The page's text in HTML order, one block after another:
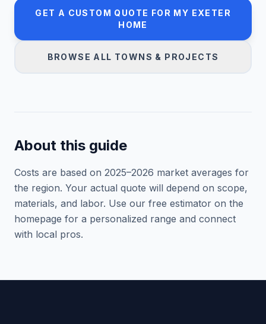
GET A CUSTOM QUOTE FOR MY EXETER
HOME
BROWSE ALL TOWNS & PROJECTS
About this guide
Costs are based on 2025–2026 market averages for
the region. Your actual quote will depend on scope,
materials, and labor. Use our free estimator on the
homepage for a personalized range and connect
with local pros.